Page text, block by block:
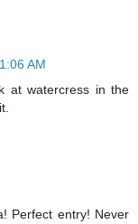
AM
at watercress in the
Perfect entry! Never